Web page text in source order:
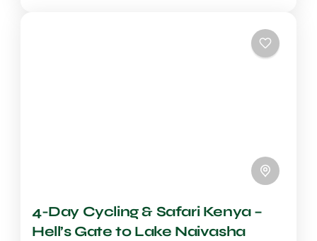
4-Day Cycling & Safari Kenya –
Hell’s Gate to Lake Naivasha